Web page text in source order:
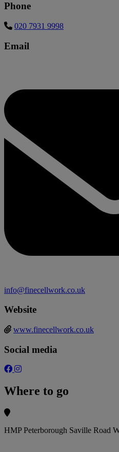
Phone
020 7931 9998
Email
info@finecellwork.co.uk
Website
www.finecellwork.co.uk
Social media
Where to go
HMP Peterborough Saville Road